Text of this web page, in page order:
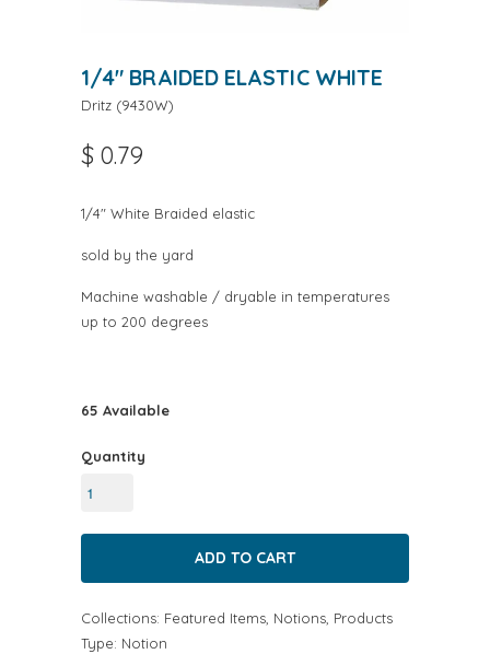
1/4" BRAIDED ELASTIC WHITE
Dritz (9430W)
$ 0.79
1/4" White Braided elastic
sold by the yard
Machine washable / dryable in temperatures
up to 200 degrees
65 Available
Quantity
Collections: Featured Items Notions Products
Type: Notion